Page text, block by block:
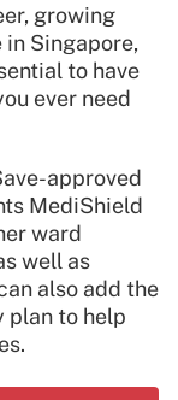
growing
Singapore,
to have
ever need
approved
MediShield
ward
well as
also add the
plan to help